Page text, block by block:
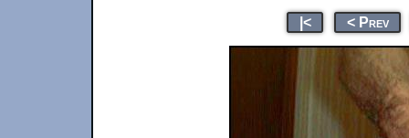
|< < Prev